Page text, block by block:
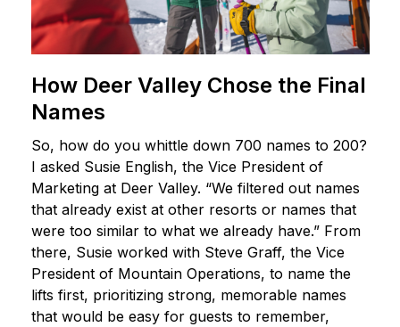
How Deer Valley Chose the Final
Names
So, how do you whittle down 700 names to 200?
I asked Susie English, the Vice President of
Marketing at Deer Valley. “We filtered out names
that already exist at other resorts or names that
were too similar to what we already have.” From
there, Susie worked with Steve Graff, the Vice
President of Mountain Operations, to name the
lifts first, prioritizing strong, memorable names
that would be easy for guests to remember,